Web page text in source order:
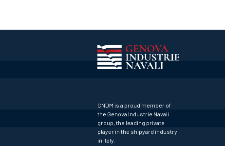
CNDM is a proud member of
the Genova Industrie Navali
group, the leading private
player in the shipyard industry
in Italy.